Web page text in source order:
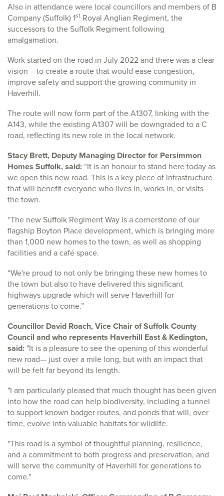
Also in attendance were local councillors and members of B
Company (Suffolk) 1st Royal Anglian Regiment, the
successors to the Suffolk Regiment following
amalgamation.
Work started on the road in July 2022 and there was a clear
vision – to create a route that would ease congestion,
improve safety and support the growing community in
Haverhill.
The route will now form part of the A1307, linking with the
A143, while the existing A1307 will be downgraded to a C
road, reflecting its new role in the local network.
Stacy Brett, Deputy Managing Director for Persimmon
Homes Suffolk, said: “It is an honour to stand here today as
we open this new road. This is a key piece of infrastructure
that will benefit everyone who lives in, works in, or visits
the town.
“The new Suffolk Regiment Way is a cornerstone of our
flagship Boyton Place development, which is bringing more
than 1,000 new homes to the town, as well as shopping
facilities and a café space.
“We're proud to not only be bringing these new homes to
the town but also to have delivered this significant
highways upgrade which will serve Haverhill for
generations to come.”
Councillor David Roach, Vice Chair of Suffolk County
Council and who represents Haverhill East & Kedington,
said: "It is a pleasure to see the opening of this wonderful
new road— just over a mile long, but with an impact that
will be felt far beyond its length.
"I am particularly pleased that much thought has been given
into how the road can help biodiversity, including a tunnel
to support known badger routes, and ponds that will, over
time, evolve into valuable habitats for wildlife.
"This road is a symbol of thoughtful planning, resilience,
and a commitment to both progress and preservation, and
will serve the community of Haverhill for generations to
come."